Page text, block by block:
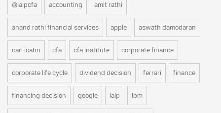
@iaipcfa accounting amit rathi
anand rathi financial services apple aswath damodaran
carl icahn cfa cfa institute corporate finance
corporate life cycle dividend decision ferrari finance
financing decision google iaip ibm